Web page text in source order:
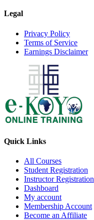
Legal
Privacy Policy
Terms of Service
Earnings Disclaimer
Quick Links
All Courses
Student Registration
Instructor Registration
Dashboard
My account
Membership Account
Become an Affiliate